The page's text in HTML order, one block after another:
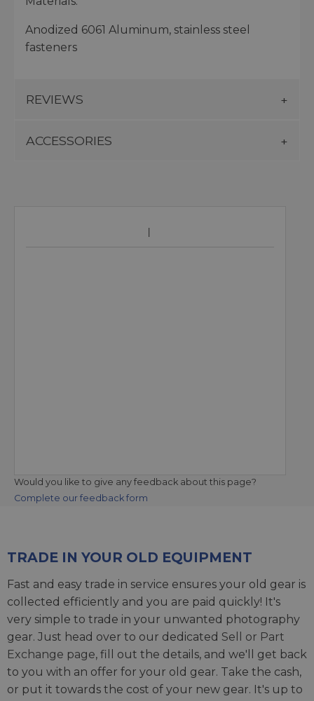
Anodized 6061 Aluminum, stainless steel
fasteners
REVIEWS
ACCESSORIES
Would you like to give any feedback about this page?
Complete our feedback form
TRADE IN YOUR OLD EQUIPMENT
Fast and easy trade in service ensures your old gear is
collected efficiently and you are paid quickly! It's
very simple to trade in your unwanted photography
gear. Just head over to our dedicated Sell or Part
Exchange page, fill out the details, and we'll get back
to you with an offer for your old gear. Take the cash,
or put it towards the cost of your new gear. It's up to